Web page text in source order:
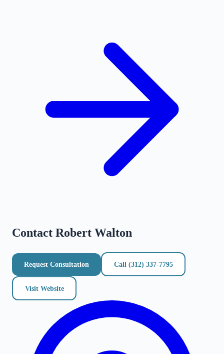
Contact Robert Walton
Request Consultation Call (312) 337-7795
Visit Website